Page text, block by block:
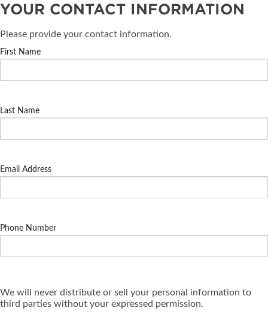
YOUR CONTACT INFORMATION
Please provide your contact information.
First Name
Last Name
Email Address
Phone Number
We will never distribute or sell your personal information to
third parties without your expressed permission.